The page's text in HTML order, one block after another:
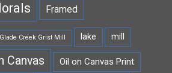
Framed
Glade Creek Grist Mill lake mill
Canvas Oil on Canvas Print